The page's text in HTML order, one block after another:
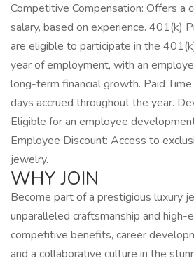
Competitive Compensation: Offers a
salary, based on experience. 401(k)
are eligible to participate in the
year of employment, with an
long-term financial growth. Paid
days accrued throughout the year.
Eligible for an employee
Employee Discount: Access to
jewelry.
WHY JOIN
Become part of a prestigious luxury
unparalleled craftsmanship and high-
competitive benefits, career
and a collaborative culture in the